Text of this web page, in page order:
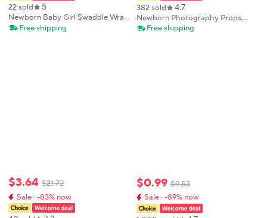
22 sold 5
Newborn Baby Girl Swaddle Wrap
Set Hello Bow Print Cotton
Free shipping
$3.64 $21.72
Sale · -83% now
382 sold 4.7
Newborn Photography Props
Blanket Background Crochet
Free shipping
$0.99 $9.53
Sale · -89% now